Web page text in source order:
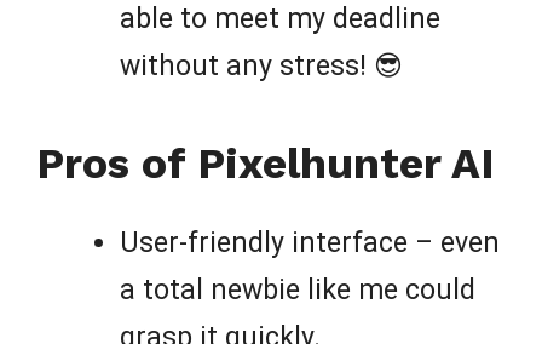
able to meet my deadline
without any stress! 😎
Pros of Pixelhunter AI
User-friendly interface – even
a total newbie like me could
grasp it quickly.